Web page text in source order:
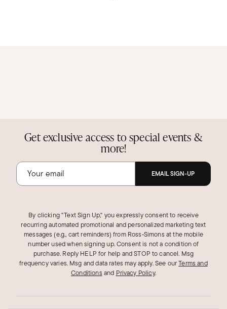
Get exclusive access to special events &
more!
EMAIL SIGN-UP
By clicking "Text Sign Up," you expressly consent to receive
recurring automated promotional and personalized marketing text
messages (e.g., cart reminders) from Ross‑Simons at the mobile
number used when signing up. Consent is not a condition of
purchase. Reply HELP for help and STOP to cancel. Msg
frequency varies. Msg and data rates may apply.See ourTerms and
Conditions and Privacy Policy.